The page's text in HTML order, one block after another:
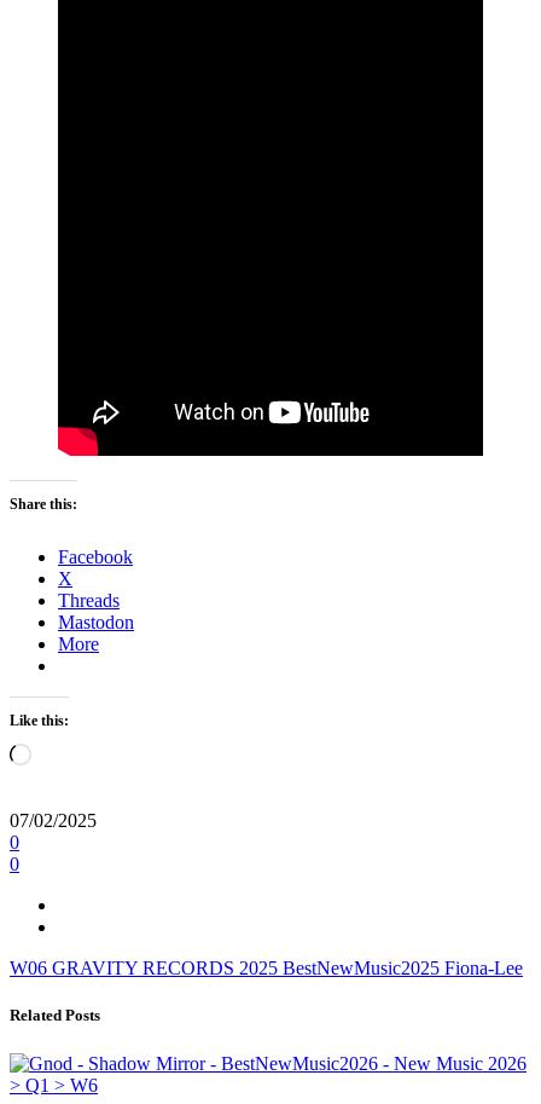
Share this:
Facebook
X
Threads
Mastodon
More
Like this:
Loading…
07/02/2025
0
0
W06 GRAVITY RECORDS 2025 BestNewMusic2025 Fiona-Lee
Related Posts